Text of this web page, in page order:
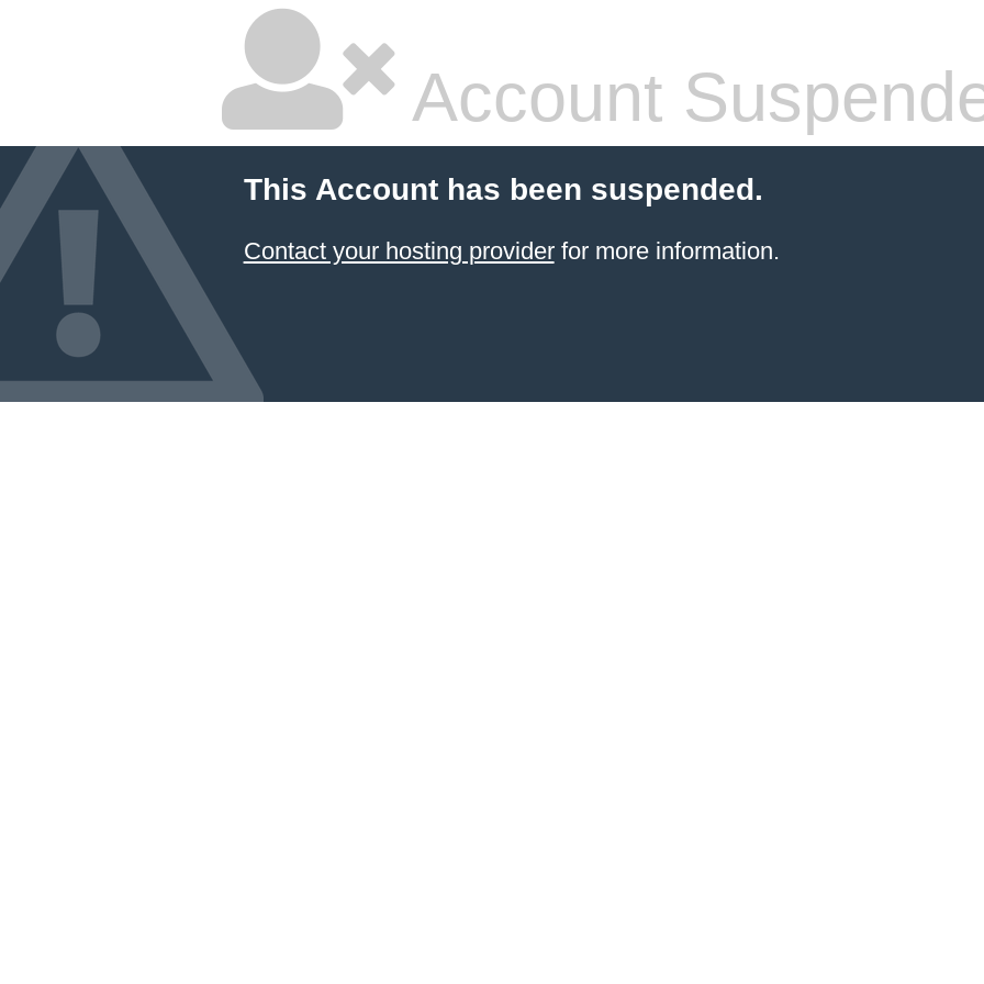
Account
This Account has been suspended.
Contact your hosting providerfor more information.